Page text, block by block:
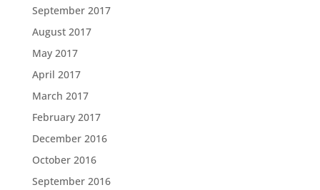
September 2017
August 2017
May 2017
April 2017
March 2017
February 2017
December 2016
October 2016
September 2016